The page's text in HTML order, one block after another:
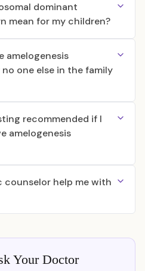
dominant
mean for my children?
amelogenesis
one else in the family
recommended if I
amelogenesis
counselor help me with
Your Doctor